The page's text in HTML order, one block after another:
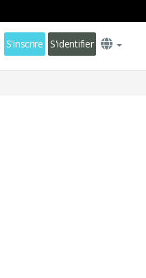
S'inscrire S'identifier